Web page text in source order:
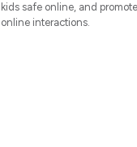
kids safe online, and
online interactions.